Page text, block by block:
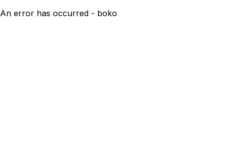
An error has occurred - boko